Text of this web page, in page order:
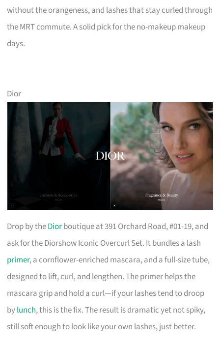
without the orangeness, and lashes that stay curled through
the MRT commute. A solid pick for the no-makeup makeup
days.
Dior
Drop by theDiorboutique at 391 Orchard Road, #01-19, and
ask for the Diorshow Iconic Overcurl Set. It bundles a lash
primer, a cornflower-enriched mascara, and a full-size tube,
designed to lift, curl, and lengthen. The primer helps the
mascara grip and hold a curl—if your lashes tend to droop
bylunch, this is the fix. The result is dramatic yet not spiky,
still soft enough to look like your own lashes, just better.